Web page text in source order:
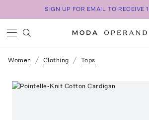
SIGN UP FOR EMAIL TO RECEIVE
Women Clothing Tops